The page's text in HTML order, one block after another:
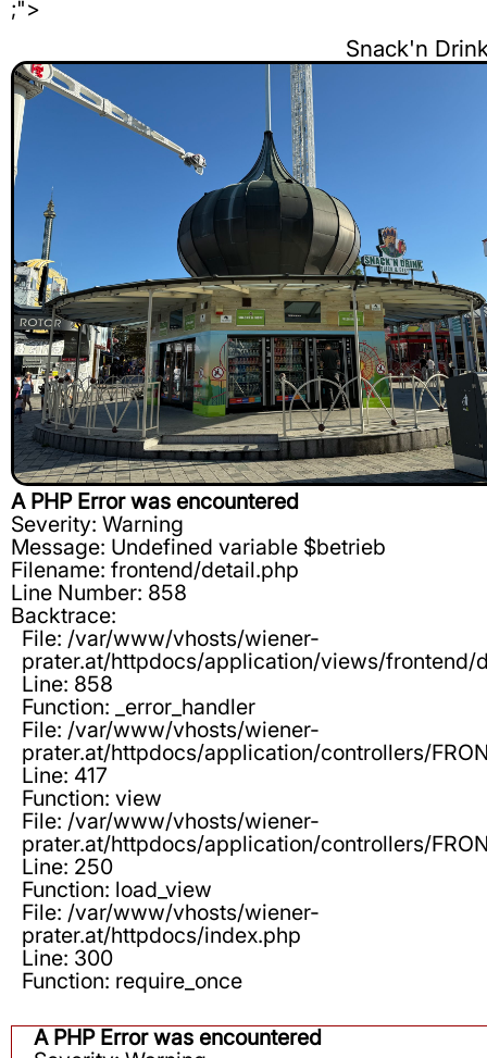
;">
Snack'n
A PHP Error was encountered
Severity: Warning
Message: Undefined variable $betrieb
Filename: frontend/detail.php
Line Number: 858
Backtrace:
File: /var/www/vhosts/wiener-
prater.at/httpdocs/application/views/frontend/
Line: 858
Function: _error_handler
File: /var/www/vhosts/wiener-
prater.at/httpdocs/application/controllers/
Line: 417
Function: view
File: /var/www/vhosts/wiener-
prater.at/httpdocs/application/controllers/
Line: 250
Function: load_view
File: /var/www/vhosts/wiener-
prater.at/httpdocs/index.php
Line: 300
Function: require_once
A PHP Error was encountered